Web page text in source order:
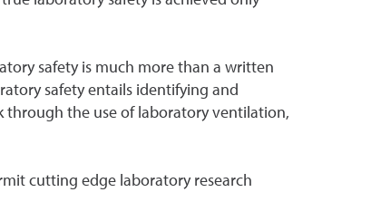
safety is much more than a written
safety entails identifying and
through the use of laboratory ventilation,
cutting edge laboratory research